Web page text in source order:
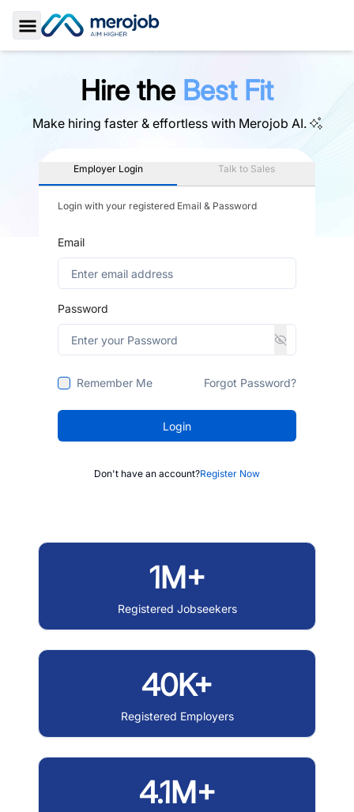
Toggle Sidebar
Hire the Best Fit
Make hiring faster & effortless with Merojob AI.
Employer Login Talk to Sales
Login with your registered Email & Password
Email
Password
Remember Me Forgot Password?
Login
Don't have an account?Register Now
1M+
Registered Jobseekers
40K+
Registered Employers
4.1M+